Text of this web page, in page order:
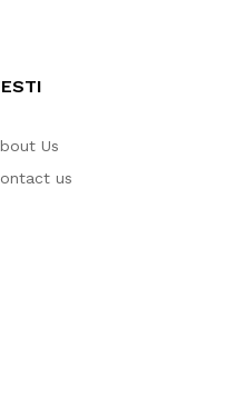
Us
us